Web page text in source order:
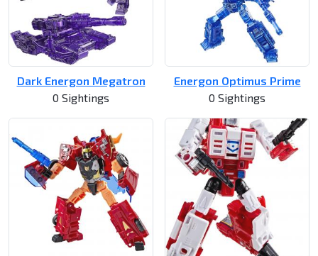
Dark Energon Megatron
0 Sightings
Energon Optimus Prime
0 Sightings